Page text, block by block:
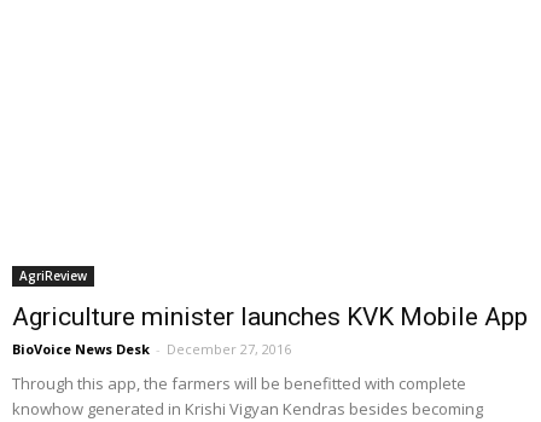
AgriReview
Agriculture minister launches KVK Mobile App
BioVoice News Desk - December 27, 2016
Through this app, the farmers will be benefitted with complete
knowhow generated in Krishi Vigyan Kendras besides becoming